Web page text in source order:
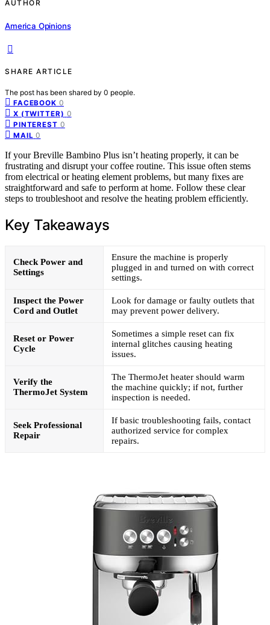
AUTHOR
America Opinions
SHARE ARTICLE
The post has been shared by 0 people.
FACEBOOK 0
X (TWITTER) 0
PINTEREST 0
MAIL 0
If your Breville Bambino Plus isn’t heating properly, it can be
frustrating and disrupt your coffee routine. This issue often stems
from electrical or heating element problems, but many fixes are
straightforward and safe to perform at home. Follow these clear
steps to troubleshoot and resolve the heating problem efficiently.
Key Takeaways
Check Power and
Settings
Ensure the machine is properly
plugged in and turned on with correct
settings.
Inspect the Power
Cord and Outlet
Look for damage or faulty outlets that
may prevent power delivery.
Reset or Power
Cycle
Sometimes a simple reset can fix
internal glitches causing heating
issues.
Verify the
ThermoJet System
The ThermoJet heater should warm
the machine quickly; if not, further
inspection is needed.
Seek Professional
Repair
If basic troubleshooting fails, contact
authorized service for complex
repairs.